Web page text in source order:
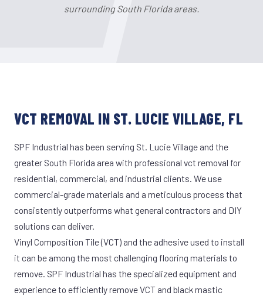
surrounding South Florida areas.
VCT REMOVAL IN ST. LUCIE VILLAGE, FL
SPF Industrial has been serving St. Lucie Village and the
greater South Florida area with professional vct removal for
residential, commercial, and industrial clients. We use
commercial-grade materials and a meticulous process that
consistently outperforms what general contractors and DIY
solutions can deliver.
Vinyl Composition Tile (VCT) and the adhesive used to install
it can be among the most challenging flooring materials to
remove. SPF Industrial has the specialized equipment and
experience to efficiently remove VCT and black mastic